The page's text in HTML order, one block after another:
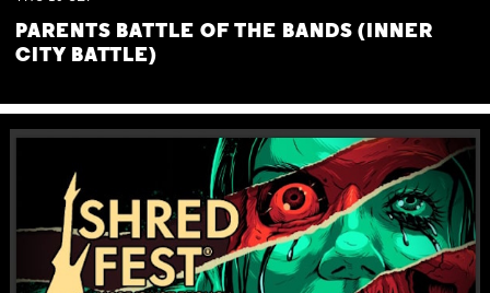
PARENTS BATTLE OF THE BANDS (INNER
CITY BATTLE)